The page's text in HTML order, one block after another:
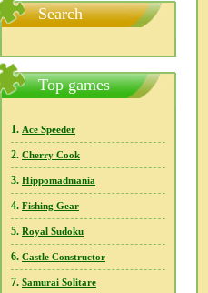
Search
Top games
1. Ace Speeder
2. Cherry Cook
3. Hippomadmania
4. Fishing Gear
5. Royal Sudoku
6. Castle Constructor
7. Samurai Solitare